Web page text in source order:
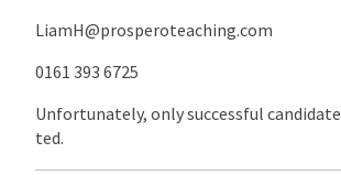
LiamH@prosperoteaching.com
0161 393 6725
Unfortunately, only successful
ted.